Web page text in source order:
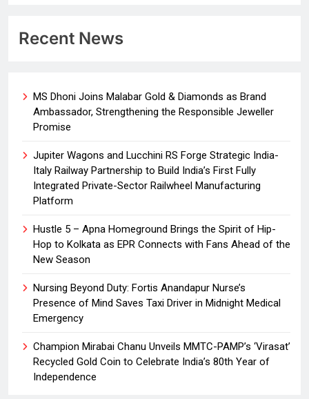
Recent News
MS Dhoni Joins Malabar Gold & Diamonds as Brand
Ambassador, Strengthening the Responsible Jeweller
Promise
Jupiter Wagons and Lucchini RS Forge Strategic India-
Italy Railway Partnership to Build India’s First Fully
Integrated Private-Sector Railwheel Manufacturing
Platform
Hustle 5 – Apna Homeground Brings the Spirit of Hip-
Hop to Kolkata as EPR Connects with Fans Ahead of the
New Season
Nursing Beyond Duty: Fortis Anandapur Nurse’s
Presence of Mind Saves Taxi Driver in Midnight Medical
Emergency
Champion Mirabai Chanu Unveils MMTC-PAMP’s ‘Virasat’
Recycled Gold Coin to Celebrate India’s 80th Year of
Independence